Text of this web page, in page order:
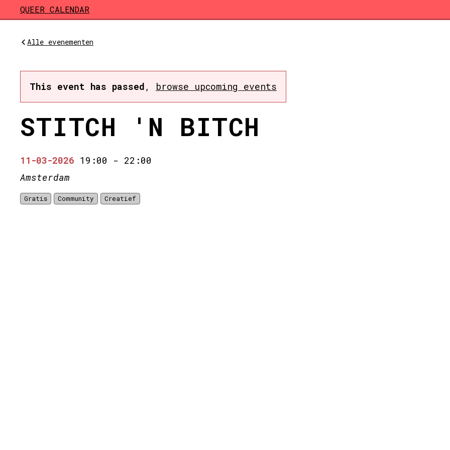
Skip to main content
QUEER CALENDAR
Alle evenementen
This event has passed , browse upcoming events
STITCH 'N BITCH
11-03-2026 19:00 - 22:00
Amsterdam
Gratis Community Creatief